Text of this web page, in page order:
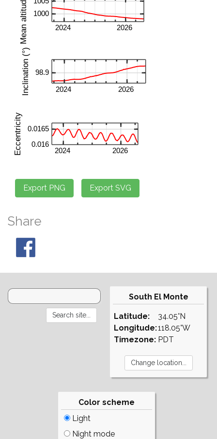
Share
South El Monte
Latitude:
Longitude:
Timezone:
34.05°N
118.05°W
PDT
Color scheme
Light
Night mode